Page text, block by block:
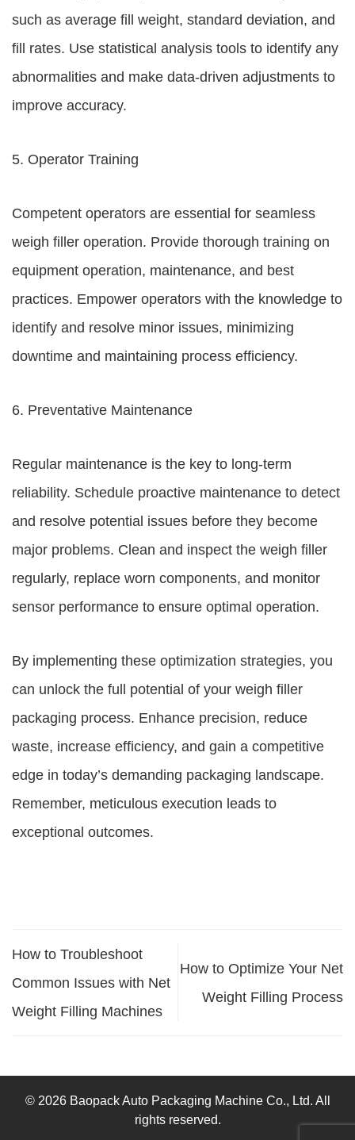
such as average fill weight, standard deviation, and
fill rates. Use statistical analysis tools to identify any
abnormalities and make data-driven adjustments to
improve accuracy.
5. Operator Training
Competent operators are essential for seamless
weigh filler operation. Provide thorough training on
equipment operation, maintenance, and best
practices. Empower operators with the knowledge to
identify and resolve minor issues, minimizing
downtime and maintaining process efficiency.
6. Preventative Maintenance
Regular maintenance is the key to long-term
reliability. Schedule proactive maintenance to detect
and resolve potential issues before they become
major problems. Clean and inspect the weigh filler
regularly, replace worn components, and monitor
sensor performance to ensure optimal operation.
By implementing these optimization strategies, you
can unlock the full potential of your weigh filler
packaging process. Enhance precision, reduce
waste, increase efficiency, and gain a competitive
edge in today’s demanding packaging landscape.
Remember, meticulous execution leads to
exceptional outcomes.
How to Troubleshoot
Common Issues with Net
Weight Filling Machines
How to Optimize Your Net
Weight Filling Process
© 2026 Baopack Auto Packaging Machine Co., Ltd. All
rights reserved.